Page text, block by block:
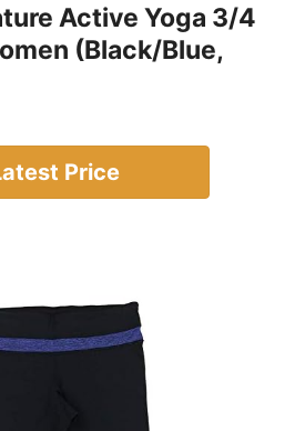
Active Yoga 3/4
(Black/Blue,
Price